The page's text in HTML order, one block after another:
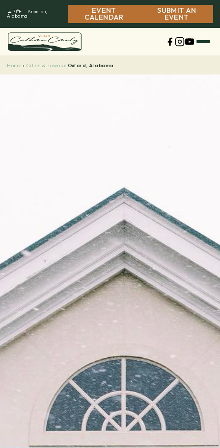
☁ 71°F — Anniston,
Alabama
EVENT
CALENDAR
SUBMIT AN
EVENT
Home › Cities & Towns › Oxford, Alabama